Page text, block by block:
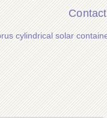
cylindrical solar